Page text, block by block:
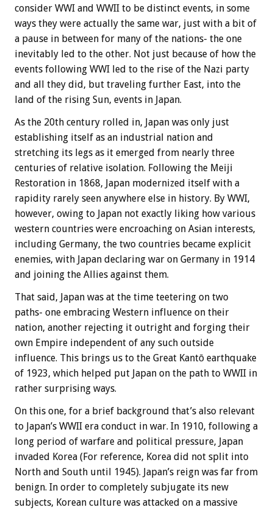
consider WWI and WWII to be distinct events, in some
ways they were actually the same war, just with a bit of
a pause in between for many of the nations- the one
inevitably led to the other. Not just because of how the
events following WWI led to the rise of the Nazi party
and all they did, but traveling further East, into the
land of the rising Sun, events in Japan.
As the 20th century rolled in, Japan was only just
establishing itself as an industrial nation and
stretching its legs as it emerged from nearly three
centuries of relative isolation. Following the Meiji
Restoration in 1868, Japan modernized itself with a
rapidity rarely seen anywhere else in history. By WWI,
however, owing to Japan not exactly liking how various
western countries were encroaching on Asian interests,
including Germany, the two countries became explicit
enemies, with Japan declaring war on Germany in 1914
and joining the Allies against them.
That said, Japan was at the time teetering on two
paths- one embracing Western influence on their
nation, another rejecting it outright and forging their
own Empire independent of any such outside
influence. This brings us to the Great Kantō earthquake
of 1923, which helped put Japan on the path to WWII in
rather surprising ways.
On this one, for a brief background that’s also relevant
to Japan’s WWII era conduct in war. In 1910, following a
long period of warfare and political pressure, Japan
invaded Korea (For reference, Korea did not split into
North and South until 1945). Japan’s reign was far from
benign. In order to completely subjugate its new
subjects, Korean culture was attacked on a massive